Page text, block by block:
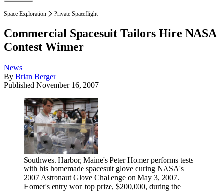
Space Exploration Private Spaceflight
Commercial Spacesuit Tailors Hire NASA
Contest Winner
News
By Brian Berger
Published November 16, 2007
Southwest Harbor, Maine's Peter Homer performs tests
with his homemade spacesuit glove during NASA's
2007 Astronaut Glove Challenge on May 3, 2007.
Homer's entry won top prize, $200,000, during the